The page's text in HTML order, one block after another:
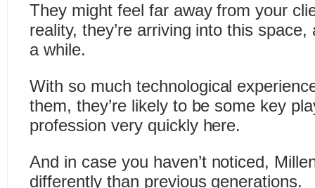
They might feel far away from your
reality, they’re arriving into this space,
a while.
With so much technological
them, they’re likely to be some key
profession very quickly here.
And in case you haven’t noticed,
differently than previous generations.